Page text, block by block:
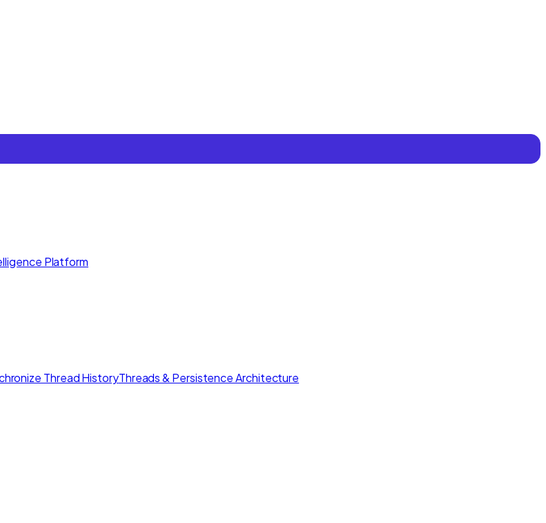
Platform
Thread HistoryThreads & Persistence Architecture